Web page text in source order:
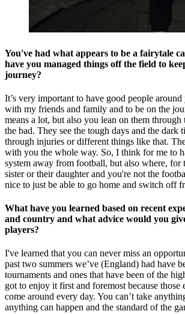
You've had what appears to be a fairytale
have you managed things off the field to
journey?
It’s very important to have good people
with my friends and family and to be on the
means a lot, but also you lean on them through
the bad. They see the tough days and the dark
through injuries or different things like that.
with you the whole way. So, I think for me to
system away from football, but also where, for
sister or their daughter and you're not the
nice to just be able to go home and switch off
What have you learned based on recent
and country and what advice would you
players?
I've learned that you can never miss an
past two summers we’ve (England) had have
tournaments and ones that have been of the
got to enjoy it first and foremost because those
come around every day. You can’t take
anything can happen and the standard of the